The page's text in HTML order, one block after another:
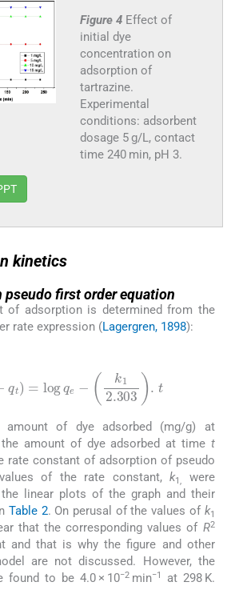
Figure 4 Effect of
initial dye
concentration on
adsorption of
tartrazine.
Experimental
conditions: adsorbent
dosage 5 g/L, contact
time 240 min, pH 3.
kinetics
pseudo first order equation
of adsorption is determined from the
rate expression (Lagergren, 1898):
-qt )= logq e- k 12.303. t
of dye adsorbed (mg/g) at
amount of dye adsorbed at time t
rate constant of adsorption of pseudo
of the rate constant,k1,
were
linear plots of the graph and their
Table 2. On perusal of the values of k1
that the corresponding values of R2
and that is why the figure and other
are not discussed. However, the
found to be 4.0 × 10−2min−1
at 298 K.